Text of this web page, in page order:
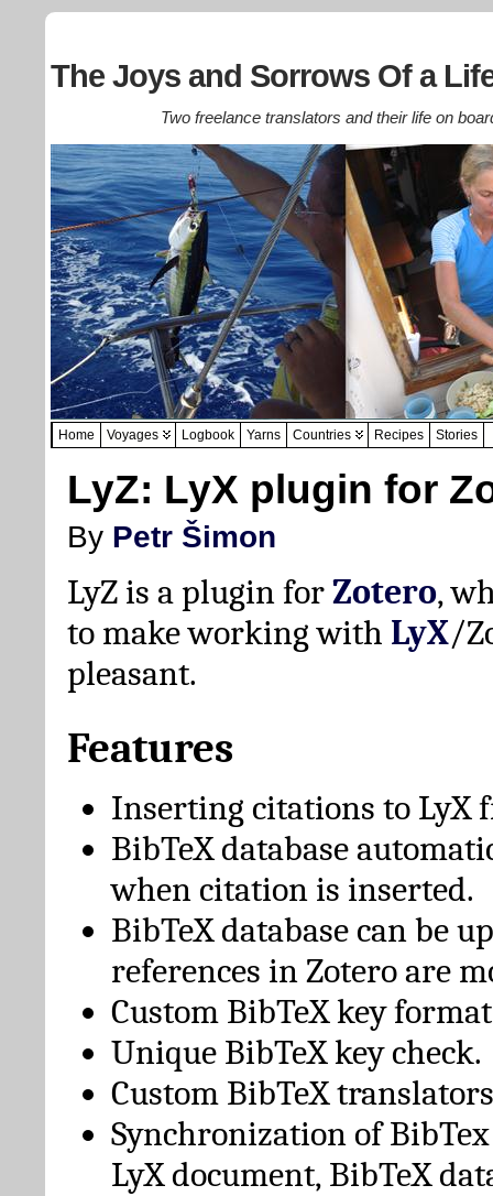
The Joys and Sorrows Of a
Two freelance translators and their life on
Home Voyages Logbook Yarns Countries Recipes Stories
LyZ: LyX plugin for
By Petr Šimon
LyZ is a plugin forZotero,
to make working with LyX/
pleasant.
Features
Inserting citations to LyX
BibTeX database
when citation is inserted.
BibTeX database can be
references in Zotero are
Custom BibTeX key
Unique BibTeX key check.
Custom BibTeX
Synchronization of
LyX document, BibTeX